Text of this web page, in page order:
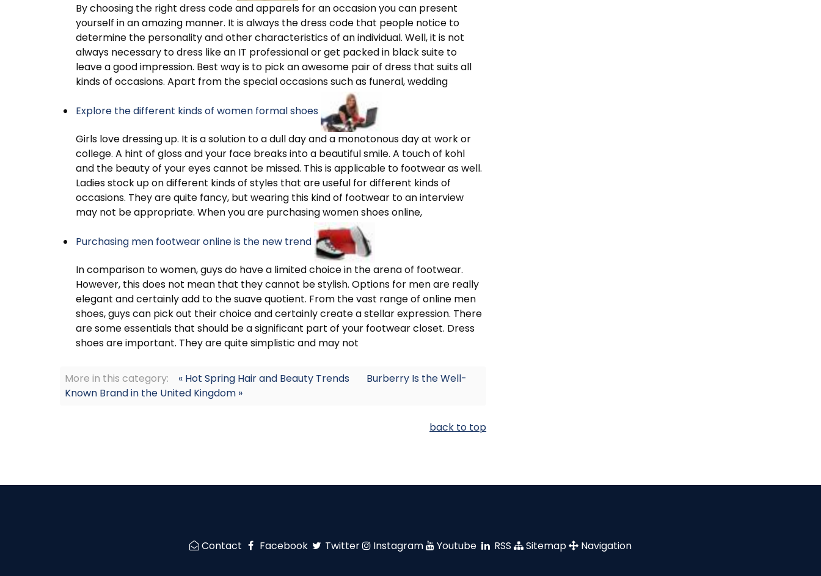
By choosing the right dress code and apparels for an occasion you can present
yourself in an amazing manner. It is always the dress code that people notice to
determine the personality and other characteristics of an individual. Well, it is not
always necessary to dress like an IT professional or get packed in black suite to
leave a good impression. Best way is to pick an awesome pair of dress that suits all
kinds of occasions. Apart from the special occasions such as funeral, wedding
Explore the different kinds of women formal shoes
Girls love dressing up. It is a solution to a dull day and a monotonous day at work or
college. A hint of gloss and your face breaks into a beautiful smile. A touch of kohl
and the beauty of your eyes cannot be missed. This is applicable to footwear as well.
Ladies stock up on different kinds of styles that are useful for different kinds of
occasions. They are quite fancy, but wearing this kind of footwear to an interview
may not be appropriate. When you are purchasing women shoes online,
Purchasing men footwear online is the new trend
In comparison to women, guys do have a limited choice in the arena of footwear.
However, this does not mean that they cannot be stylish. Options for men are really
elegant and certainly add to the suave quotient. From the vast range of online men
shoes, guys can pick out their choice and certainly create a stellar expression. There
are some essentials that should be a significant part of your footwear closet. Dress
shoes are important. They are quite simplistic and may not
More in this category: « Hot Spring Hair and Beauty Trends
Burberry Is the Well-
Known Brand in the United Kingdom »
back to top
Contact Facebook Twitter Instagram Youtube RSS Sitemap Navigation